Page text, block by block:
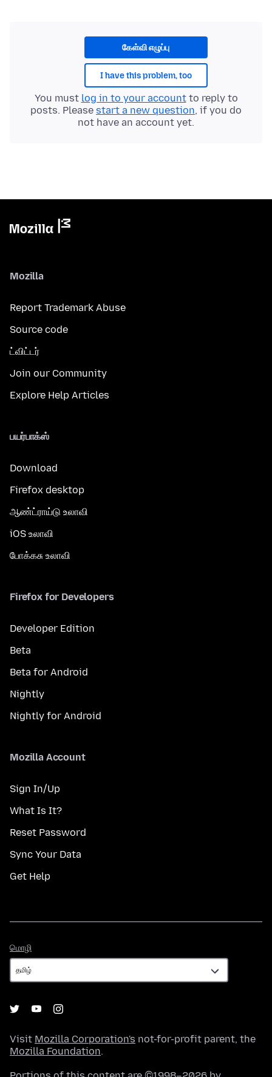
கேள்வி எழுப்பு
I have this problem, too
You must log in to your accountto reply to
posts. Please start a new question, if you do
not have an account yet.
Mozilla
Report Trademark Abuse
Source code
ட்விட்டர்
Join our Community
Explore Help Articles
பயர்பாக்ஸ்
Download
Firefox desktop
ஆண்ட்ராய்டு உலாவி
iOS உலாவி
போக்கசு உலாவி
Firefox for Developers
Developer Edition
Beta
Beta for Android
Nightly
Nightly for Android
Mozilla Account
Sign In/Up
What Is It?
Reset Password
Sync Your Data
Get Help
மொழி
Visit Mozilla Corporation's not-for-profit parent, the
Mozilla Foundation.